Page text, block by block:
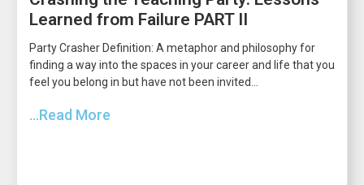
Learned from Failure PART II
Party Crasher Definition: A metaphor and philosophy for
finding a way into the spaces in your career and life that you
feel you belong in but have not been invited...
...Read More